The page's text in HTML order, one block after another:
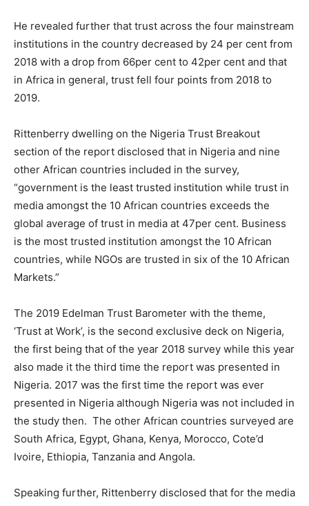
He revealed further that trust across the four mainstream
institutions in the country decreased by 24 per cent from
2018 with a drop from 66per cent to 42per cent and that
in Africa in general, trust fell four points from 2018 to
2019.
Rittenberry dwelling on the Nigeria Trust Breakout
section of the report disclosed that in Nigeria and nine
other African countries included in the survey,
“government is the least trusted institution while trust in
media amongst the 10 African countries exceeds the
global average of trust in media at 47per cent. Business
is the most trusted institution amongst the 10 African
countries, while NGOs are trusted in six of the 10 African
Markets.”
The 2019 Edelman Trust Barometer with the theme,
‘Trust at Work’, is the second exclusive deck on Nigeria,
the first being that of the year 2018 survey while this year
also made it the third time the report was presented in
Nigeria. 2017 was the first time the report was ever
presented in Nigeria although Nigeria was not included in
the study then. The other African countries surveyed are
South Africa, Egypt, Ghana, Kenya, Morocco, Cote’d
Ivoire, Ethiopia, Tanzania and Angola.
Speaking further, Rittenberry disclosed that for the media